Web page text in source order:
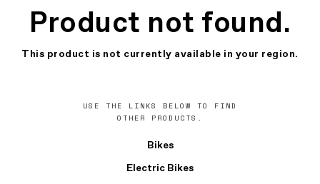
Product not found.
This product is not currently available in your region.
USE THE LINKS BELOW TO FIND
OTHER PRODUCTS.
Bikes
Electric Bikes